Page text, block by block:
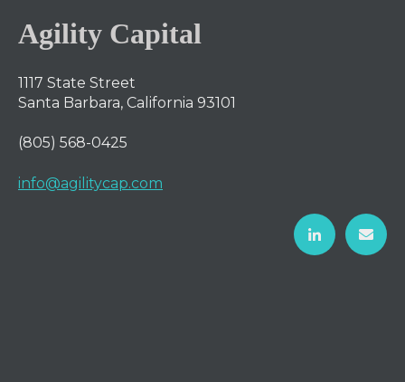
Agility Capital
1117 State Street
Santa Barbara, California 93101
(805) 568-0425
info@agilitycap.com